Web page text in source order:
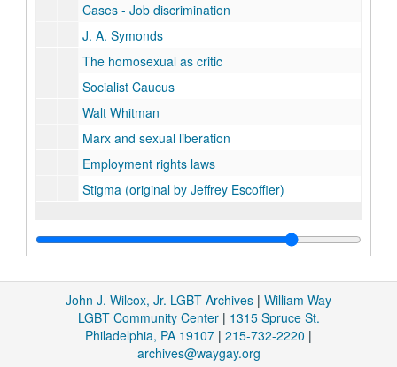
Cases - Job discrimination
J. A. Symonds
The homosexual as critic
Socialist Caucus
Walt Whitman
Marx and sexual liberation
Employment rights laws
Stigma (original by Jeffrey Escoffier)
John J. Wilcox, Jr. LGBT Archives | William Way
LGBT Community Center| 1315 Spruce St.
Philadelphia, PA 19107 | 215-732-2220 |
archives@waygay.org